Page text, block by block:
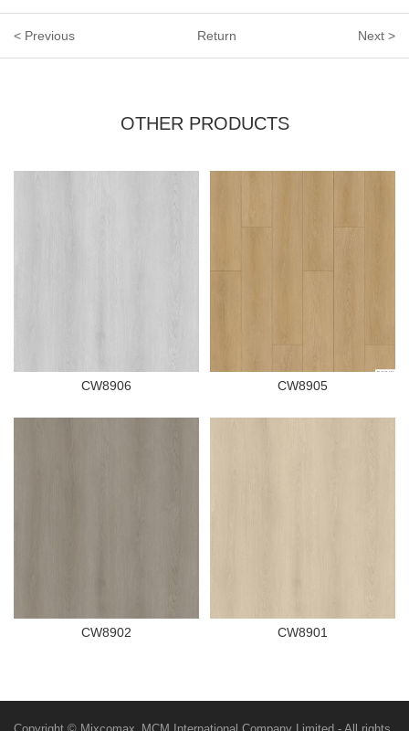
< Previous Return Next >
OTHER PRODUCTS
CW8906 CW8905
CW8902 CW8901